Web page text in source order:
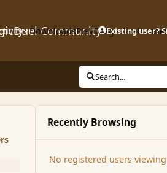
Community
DownloadsPlay MagicDuel
Existing user?
Search...
Recently Browsing
No registered users